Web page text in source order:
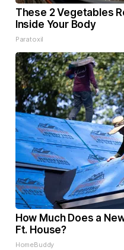
These 2 Vegetables
Inside Your Body
Paratoxil
How Much Does a
Ft. House?
HomeBuddy